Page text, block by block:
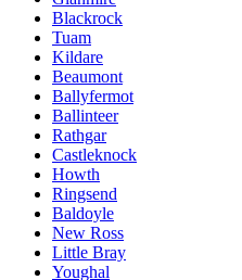
Blackrock
Tuam
Kildare
Beaumont
Ballyfermot
Ballinteer
Rathgar
Castleknock
Howth
Ringsend
Baldoyle
New Ross
Little Bray
Youghal